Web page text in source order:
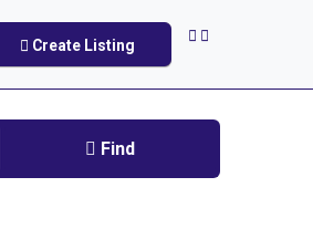
Create Listing
Find